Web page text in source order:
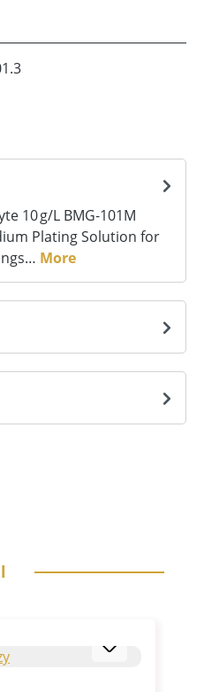
10 g/L BMG‑101M
Plating Solution for
More